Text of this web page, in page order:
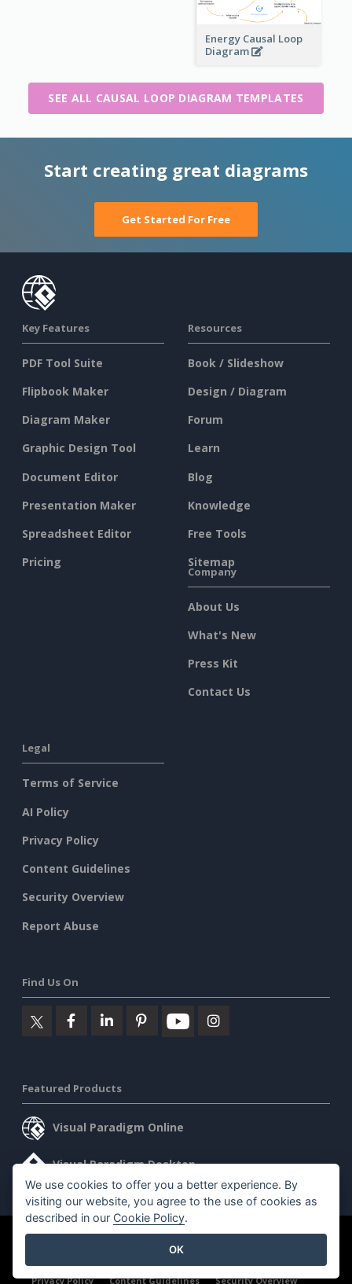
Energy Causal Loop
Diagram
SEE ALL CAUSAL LOOP DIAGRAM TEMPLATES
Start creating great diagrams
Get Started For Free
Key Features
PDF Tool Suite
Flipbook Maker
Diagram Maker
Graphic Design Tool
Document Editor
Presentation Maker
Spreadsheet Editor
Pricing
Resources
Book / Slideshow
Design / Diagram
Forum
Learn
Blog
Knowledge
Free Tools
Sitemap
Company
About Us
What's New
Press Kit
Contact Us
Legal
Terms of Service
AI Policy
Privacy Policy
Content Guidelines
Security Overview
Report Abuse
Find Us On
Featured Products
Visual Paradigm Online
Visual Paradigm Desktop
©2026 by Visual Paradigm. All rights reserved.
Privacy Policy
Content Guidelines Security Overview
We use cookies to offer you a better experience. By
visiting our website, you agree to the use of cookies as
described in our Cookie Policy.
OK